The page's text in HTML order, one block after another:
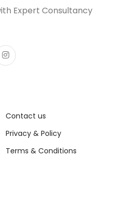
Expert Consultancy
Contact us
Privacy & Policy
Terms & Conditions